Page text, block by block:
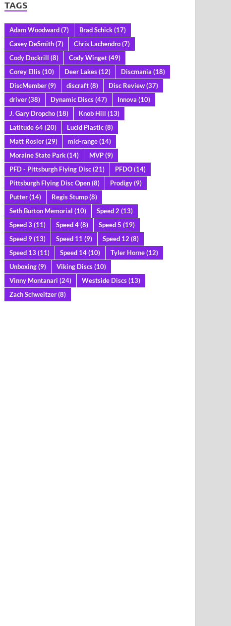
TAGS
Adam Woodward(7) Brad Schick(17)
Casey DeSmith(7) Chris Lachendro(7)
Cody Dockrill (8) Cody Winget(49)
Corey Ellis(10) Deer Lakes(12) Discmania (18)
DiscMember(9) discraft(8) Disc Review(37)
driver(38) Dynamic Discs(47) Innova (10)
J. Gary Dropcho(18) Knob Hill (13)
Latitude 64(20) Lucid Plastic(8)
Matt Rosier(29) mid-range(14)
Moraine State Park(14) MVP(9)
PFD - Pittsburgh Flying Disc(21) PFDO(14)
Pittsburgh Flying Disc Open(8) Prodigy(9)
Putter(14) Regis Stump(8)
Seth Burton Memorial (10) Speed 2 (13)
Speed 3 (11) Speed 4(8) Speed 5 (19)
Speed 9(13) Speed 11 (9) Speed 12 (8)
Speed 13 (11) Speed 14(10) Tyler Horne(12)
Unboxing(9) Viking Discs(10)
Vinny Montanari (24) Westside Discs(13)
Zach Schweitzer(8)